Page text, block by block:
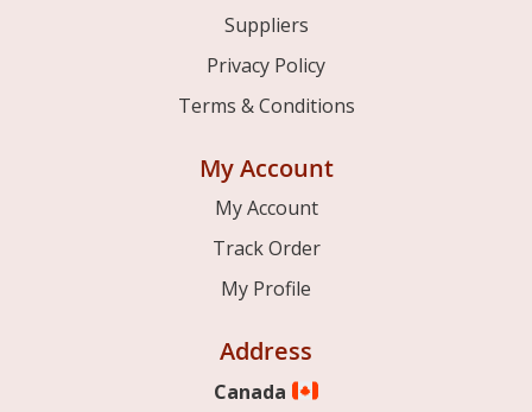
Suppliers
Privacy Policy
Terms & Conditions
My Account
My Account
Track Order
My Profile
Address
Canada